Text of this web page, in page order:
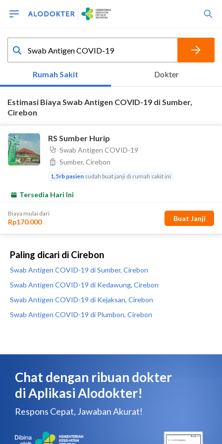
Paling dicari di Cirebon
Swab Antigen COVID-19 di Sumber, Cirebon
Swab Antigen COVID-19 di Kedawung, Cirebon
Swab Antigen COVID-19 di Kejaksan, Cirebon
Swab Antigen COVID-19 di Plumbon, Cirebon